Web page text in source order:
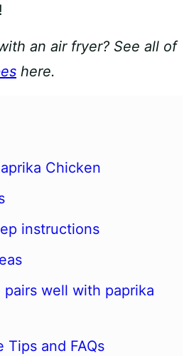
an air fryer? See all of
here.
Chicken
instructions
pairs well with paprika
Tips and FAQs